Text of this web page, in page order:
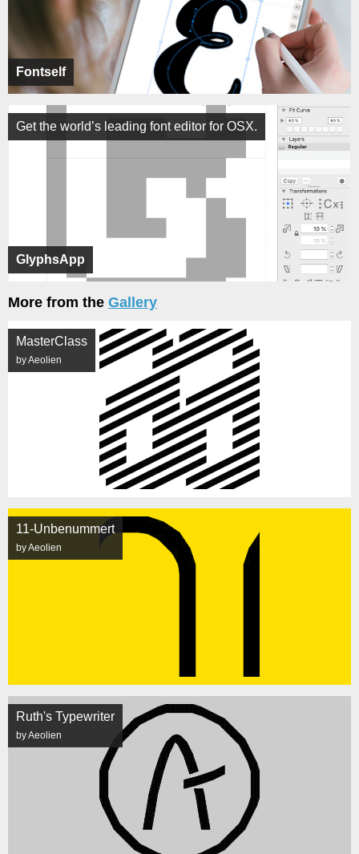
Fontself
GlyphsApp
Get the world’s leading font editor for OSX.
More from the Gallery
MasterClass
by Aeolien
11-Unbenummert
by Aeolien
Ruth's Typewriter
by Aeolien